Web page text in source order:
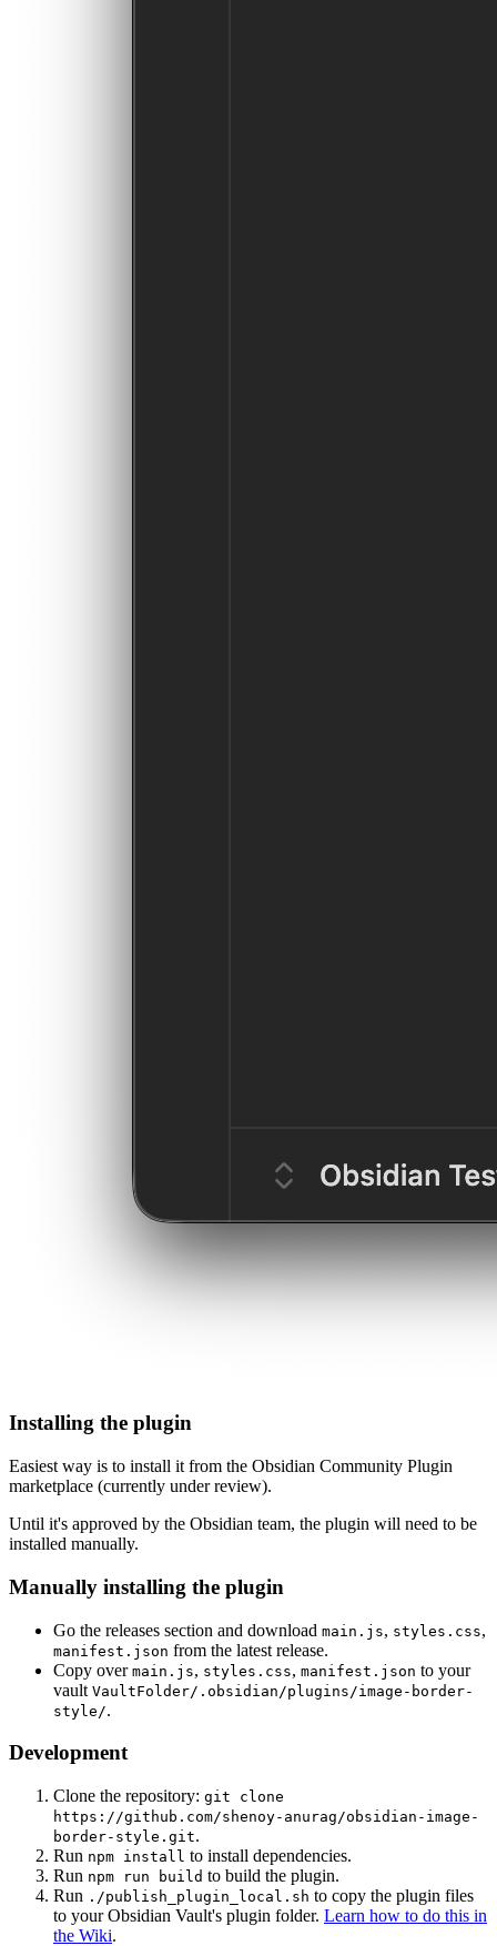
Installing the plugin
Easiest way is to install it from the Obsidian Community Plugin
marketplace (currently under review).
Until it's approved by the Obsidian team, the plugin will need to be
installed manually.
Manually installing the plugin
Go the releases section and download main.js, styles.css,
manifest.json from the latest release.
Copy over main.js, styles.css, manifest.json to your
vault VaultFolder/.obsidian/plugins/image-border-
style/.
Development
Clone the repository: git clone
https://github.com/shenoy-anurag/obsidian-image-
border-style.git.
Run npm install to install dependencies.
Run npm run build to build the plugin.
Run ./publish_plugin_local.sh to copy the plugin files
to your Obsidian Vault's plugin folder. Learn how to do this in
the Wiki.